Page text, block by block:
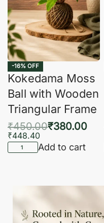
-16% OFF
Kokedama Moss
Ball with Wooden
Triangular Frame
₹450.00₹380.00
₹448.40
Add to cart